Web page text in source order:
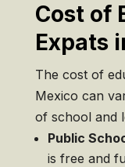
Cost of
Expats
The cost of
Mexico can
of school and
Public
is free and